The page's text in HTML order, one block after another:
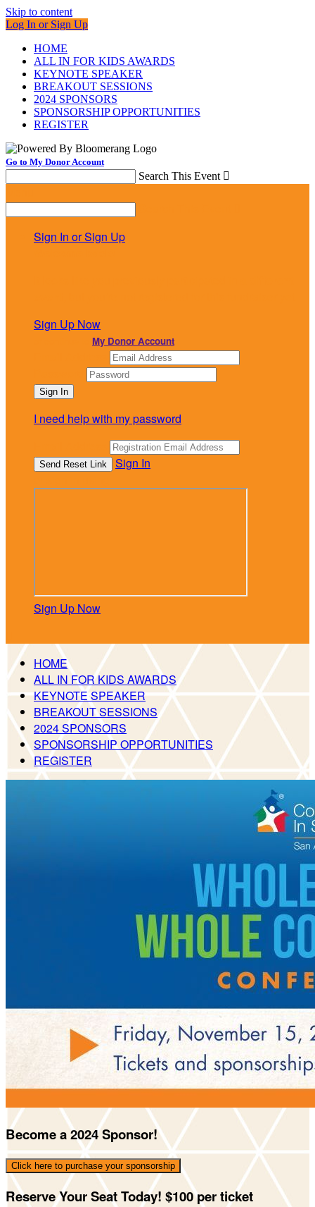
Skip to content
Log In or Sign Up
HOME
ALL IN FOR KIDS AWARDS
KEYNOTE SPEAKER
BREAKOUT SESSIONS
2024 SPONSORS
SPONSORSHIP OPPORTUNITIES
REGISTER
Go to My Donor Account
Search This Event 
Sign In or Sign Up
Sign Up Now
My Donor Account
I need help with my password
Sign In
Sign Up Now
HOME
ALL IN FOR KIDS AWARDS
KEYNOTE SPEAKER
BREAKOUT SESSIONS
2024 SPONSORS
SPONSORSHIP OPPORTUNITIES
REGISTER
Become a 2024 Sponsor!
Click here to purchase your sponsorship
Reserve Your Seat Today! $100 per ticket